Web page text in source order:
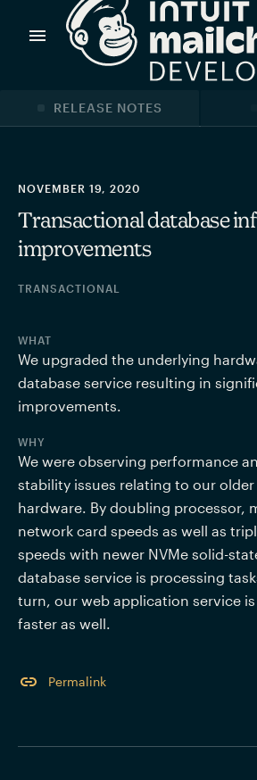
Send targeted and event-driven
—with best-in-class deliverability.
Control your commerce future with a
commerce stack.
RELEASE NOTES
NOVEMBER 19, 2020
Transactional database
improvements
TRANSACTIONAL
WHAT
We upgraded the underlying
database service resulting in
improvements.
WHY
We were observing performance
stability issues relating to our
hardware. By doubling processor,
network card speeds as well as
speeds with newer NVMe solid-
database service is processing
turn, our web application service
faster as well.
Permalink